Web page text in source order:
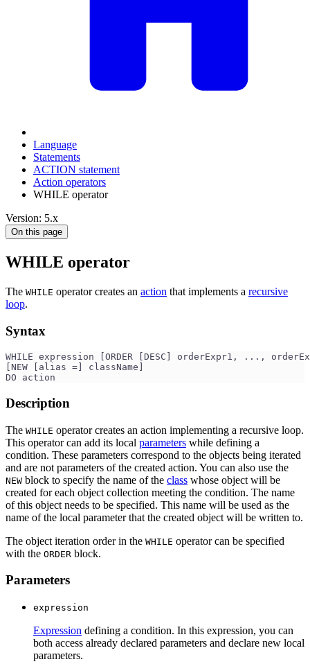
Language
Statements
ACTION statement
Action operators
WHILE operator
Version: 5.x
On this page
WHILE operator
The WHILE operator creates an action that implements a recursive
loop.
Syntax
WHILE expression [ORDER [DESC] orderExpr1, ...,
[NEW [alias =] className]
DO action
Description
The WHILE operator creates an action implementing a recursive loop.
This operator can add its local parameters while defining a
condition. These parameters correspond to the objects being iterated
and are not parameters of the created action. You can also use the
NEW block to specify the name of the class whose object will be
created for each object collection meeting the condition. The name
of this object needs to be specified. This name will be used as the
name of the local parameter that the created object will be written to.
The object iteration order in the WHILE operator can be specified
with the ORDER block.
Parameters
expression
Expression defining a condition. In this expression, you can
both access already declared parameters and declare new local
parameters.